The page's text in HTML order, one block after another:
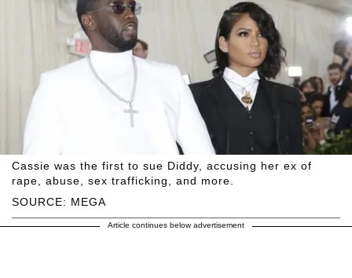
SOURCE: MEGA
Cassie was the first to sue Diddy, accusing her ex of
rape, abuse, sex trafficking, and more.
Article continues below advertisement